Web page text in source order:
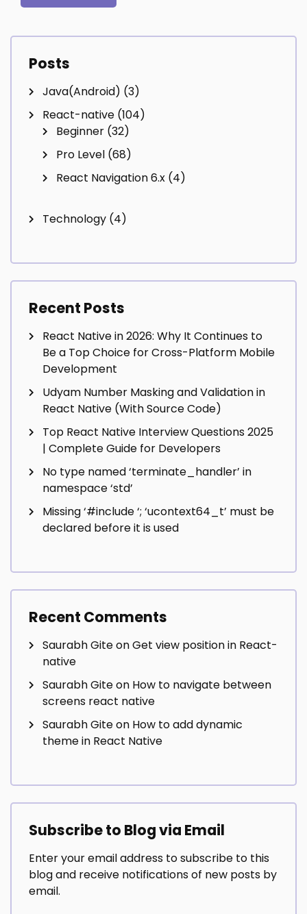
Posts
Java(Android) (3)
React-native (104)
Beginner (32)
Pro Level (68)
React Navigation 6.x (4)
Technology (4)
Recent Posts
React Native in 2026: Why It Continues to
Be a Top Choice for Cross-Platform Mobile
Development
Udyam Number Masking and Validation in
React Native (With Source Code)
Top React Native Interview Questions 2025
| Complete Guide for Developers
No type named ‘terminate_handler’ in
namespace ‘std’
Missing ‘#include‘; ‘ucontext64_t’ must be
declared before it is used
Recent Comments
Saurabh GiteonGet view position in React-
native
Saurabh Giteon How to navigate between
screens react native
Saurabh Giteon How to add dynamic
theme in React Native
Subscribe to Blog via Email
Enter your email address to subscribe to this
blog and receive notifications of new posts by
email.